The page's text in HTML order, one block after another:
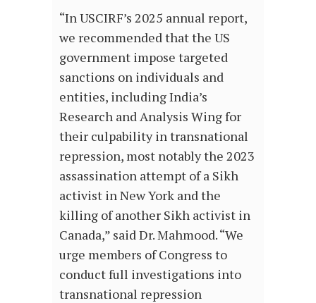
“In USCIRF’s 2025 annual report,
we recommended that the US
government impose targeted
sanctions on individuals and
entities, including India’s
Research and Analysis Wing for
their culpability in transnational
repression, most notably the 2023
assassination attempt of a Sikh
activist in New York and the
killing of another Sikh activist in
Canada,” said Dr. Mahmood. “We
urge members of Congress to
conduct full investigations into
transnational repression